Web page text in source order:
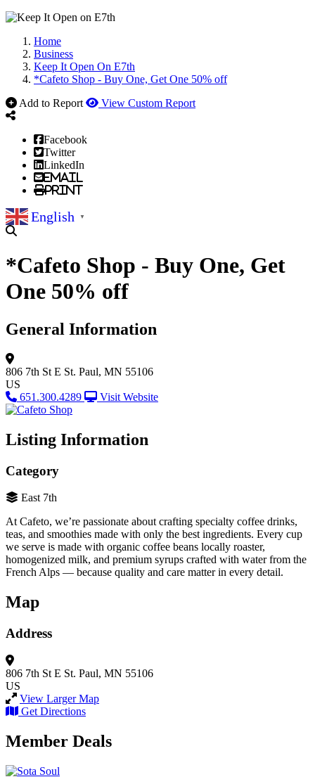
Home
Business
Keep It Open On E7th
*Cafeto Shop - Buy One, Get One 50% off
Add to Report
View Custom Report
Facebook
Twitter
LinkedIn
Email
Print
English ▼
*Cafeto Shop - Buy One, Get
One 50% off
General Information
806 7th St E St. Paul, MN 55106
US
651.300.4289
Visit Website
Listing Information
Category
East 7th
At Cafeto, we’re passionate about crafting specialty coffee drinks,
teas, and smoothies made with only the best ingredients. Every cup
we serve is made with organic coffee beans locally roaster,
homogenized milk, and premium syrups crafted with water from the
French Alps — because quality and care matter in every detail.
Map
Address
806 7th St E St. Paul, MN 55106
US
View Larger Map
Get Directions
Member Deals